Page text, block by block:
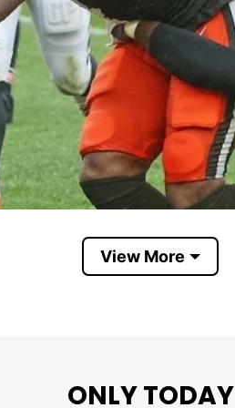
View More
ONLY TODAY